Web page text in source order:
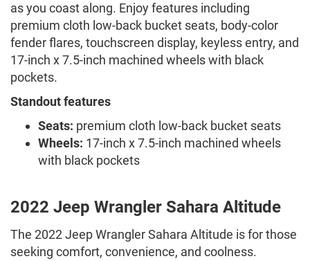
as you coast along. Enjoy features including
premium cloth low-back bucket seats, body-color
fender flares, touchscreen display, keyless entry, and
17-inch x 7.5-inch machined wheels with black
pockets.
Standout features
Seats: premium cloth low-back bucket seats
Wheels: 17-inch x 7.5-inch machined wheels
with black pockets
2022 Jeep Wrangler Sahara Altitude
The 2022 Jeep Wrangler Sahara Altitude is for those
seeking comfort, convenience, and coolness.